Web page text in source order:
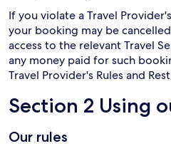
If you violate a Travel
your booking may be
access to the relevant Travel
any money paid for such
Travel Provider's Rules and
Section 2 Using
Our rules